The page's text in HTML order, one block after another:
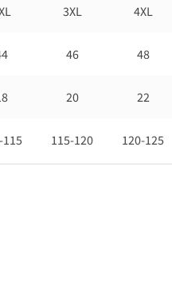
3XL 4XL
46 48
20 22
115 115-120 120-125